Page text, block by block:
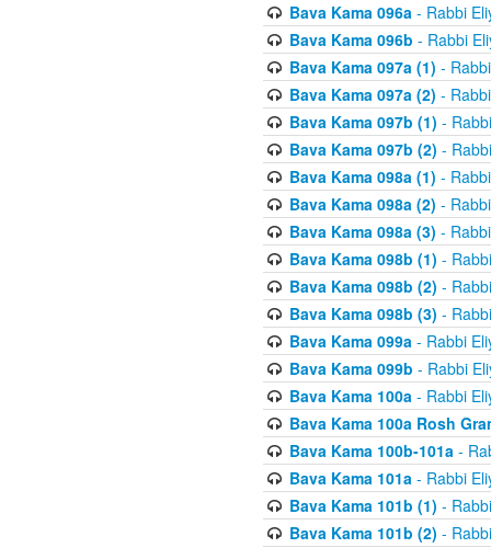
Bava Kama 096a- Rabbi
Bava Kama 096b - Rabbi
Bava Kama 097a (1) -
Bava Kama 097a (2) -
Bava Kama 097b (1) -
Bava Kama 097b (2) -
Bava Kama 098a (1) -
Bava Kama 098a (2) -
Bava Kama 098a (3) -
Bava Kama 098b (1) -
Bava Kama 098b (2) -
Bava Kama 098b (3) -
Bava Kama 099a- Rabbi
Bava Kama 099b - Rabbi
Bava Kama 100a- Rabbi
Bava Kama 100a Rosh
Bava Kama 100b-101a-
Bava Kama 101a- Rabbi
Bava Kama 101b (1) -
Bava Kama 101b (2) -